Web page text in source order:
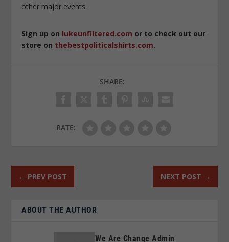
other major events.
Sign up on lukeunfiltered.com or to check out our
store on thebestpoliticalshirts.com.
SHARE:
RATE:
← PREV POST NEXT POST →
ABOUT THE AUTHOR
We Are Change Admin